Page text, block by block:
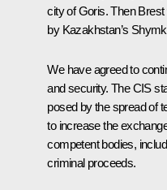
city of Goris. Then Brest
by Kazakhstan’s
We have agreed to
and security. The CIS
posed by the spread of
to increase the
competent bodies,
criminal proceeds.